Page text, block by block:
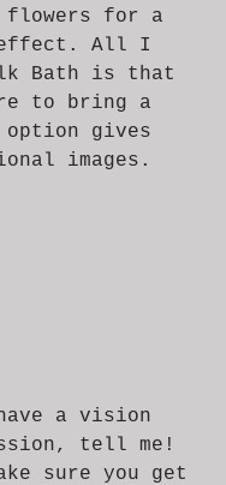
flowers for a
effect. All I
Bath is that
to bring a
option gives
images.
tell me!
sure you get